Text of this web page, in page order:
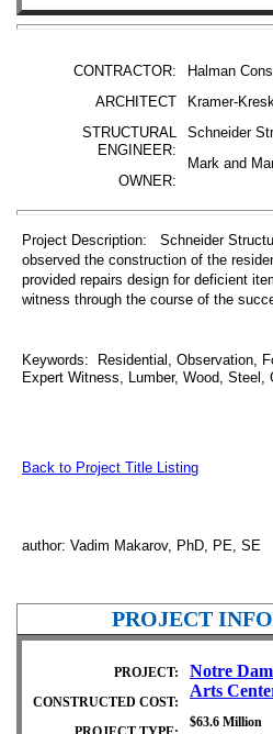
CONTRACTOR:
ARCHITECT
STRUCTURAL
ENGINEER:
OWNER:
Halman
Kramer-
Schneider
Mark and
Project Description: Schneider
observed the construction of the
provided repairs design for deficient
witness through the course of the
Keywords: Residential, Observation,
Expert Witness, Lumber, Wood, Steel,
Back to Project Title Listing
author: Vadim Makarov, PhD, PE, SE
PROJECT
PROJECT:
CONSTRUCTED COST:
Notre
Arts
$63.6 Million